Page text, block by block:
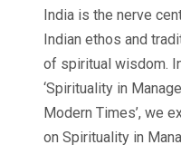
India is the nerve
Indian ethos and
of spiritual wisdom.
‘Spirituality in
Modern Times’, we
on Spirituality in